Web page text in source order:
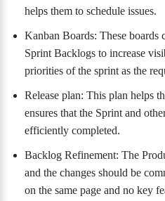
helps them to schedule issues.
Kanban Boards: These boards
Sprint Backlogs to increase
priorities of the sprint as the
Release plan: This plan helps
ensures that the Sprint and
efficiently completed.
Backlog Refinement: The
and the changes should be
on the same page and no key